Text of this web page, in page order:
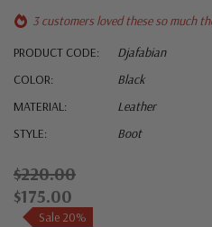
3 customers loved these so much
PRODUCT CODE:
Djafabian
COLOR:
Black
MATERIAL:
Leather
STYLE:
Boot
$220.00
$175.00
Sale 20%